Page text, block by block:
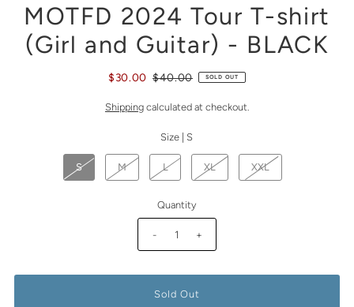
MOTFD 2024 Tour T-shirt
(Girl and Guitar) - BLACK
$30.00 $40.00 SOLD OUT
Shippingcalculated at checkout.
Size | S
S M L XL XXL
Quantity
- +